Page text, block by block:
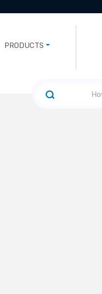
PRODUCTS